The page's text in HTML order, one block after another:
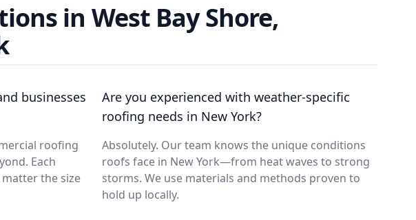
in West Bay Shore,
businesses
roofing
Each
the size
Are you experienced with weather-specific
roofing needs in New York?
Absolutely. Our team knows the unique conditions
roofs face in New York—from heat waves to strong
storms. We use materials and methods proven to
hold up locally.